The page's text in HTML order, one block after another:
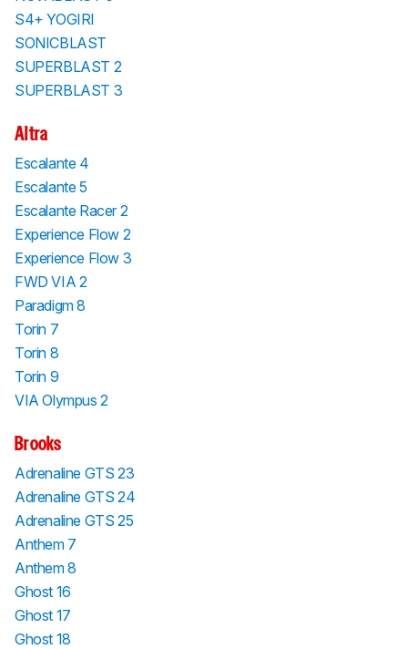
S4+ YOGIRI
SONICBLAST
SUPERBLAST 2
SUPERBLAST 3
Altra
Escalante 4
Escalante 5
Escalante Racer 2
Experience Flow 2
Experience Flow 3
FWD VIA 2
Paradigm 8
Torin 7
Torin 8
Torin 9
VIA Olympus 2
Brooks
Adrenaline GTS 23
Adrenaline GTS 24
Adrenaline GTS 25
Anthem 7
Anthem 8
Ghost 16
Ghost 17
Ghost 18